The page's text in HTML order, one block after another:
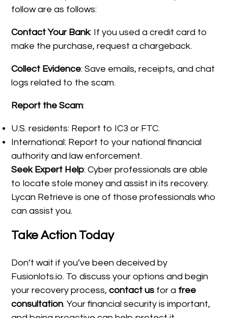
follow are as follows:
Contact Your Bank: If you used a credit card to
make the purchase, request a chargeback.
Collect Evidence: Save emails, receipts, and chat
logs related to the scam.
Report the Scam:
U.S. residents: Report to IC3 or FTC.
International: Report to your national financial
authority and law enforcement.
Seek Expert Help: Cyber professionals are able
to locate stole money and assist in its recovery.
Lycan Retrieve is one of those professionals who
can assist you.
Take Action Today
Don’t wait if you’ve been deceived by
Fusionlots.io. To discuss your options and begin
your recovery process,contact us for a free
consultation. Your financial security is important,